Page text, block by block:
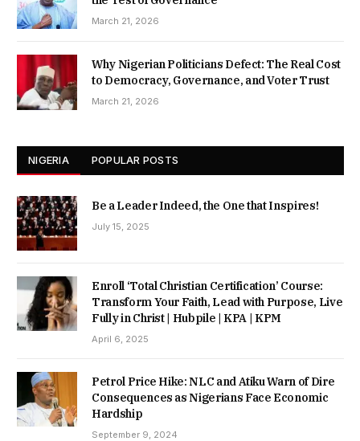
March 21, 2026
Why Nigerian Politicians Defect: The Real Cost
to Democracy, Governance, and Voter Trust
March 21, 2026
NIGERIA POPULAR POSTS
Be a Leader Indeed, the One that Inspires!
July 15, 2025
Enroll ‘Total Christian Certification’ Course:
Transform Your Faith, Lead with Purpose, Live
Fully in Christ | Hubpile | KPA | KPM
April 6, 2025
Petrol Price Hike: NLC and Atiku Warn of Dire
Consequences as Nigerians Face Economic
Hardship
September 9, 2024